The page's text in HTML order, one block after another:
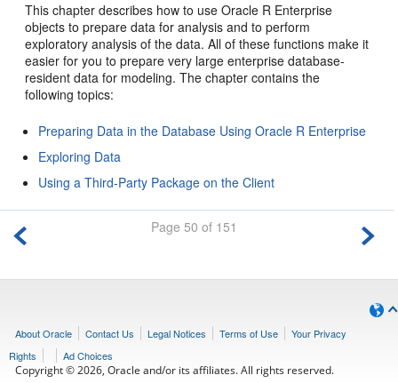
This chapter describes how to use Oracle R Enterprise
objects to prepare data for analysis and to perform
exploratory analysis of the data. All of these functions make it
easier for you to prepare very large enterprise database-
resident data for modeling. The chapter contains the
following topics:
Preparing Data in the Database Using Oracle R Enterprise
Exploring Data
Using a Third-Party Package on the Client
Page 50 of 151
About Oracle Contact Us Legal Notices Terms of Use
Your Privacy
Rights
Ad Choices
Copyright © 2026, Oracle and/or its affiliates. All rights reserved.